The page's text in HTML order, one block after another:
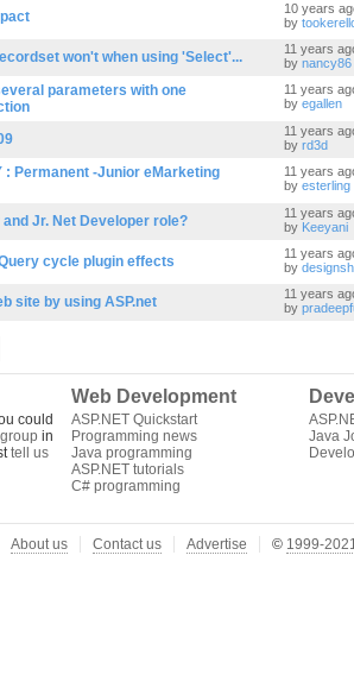
10 years
by
won't when using 'Select'...
11 years
by nancy86
parameters with one
11 years
by egallen
11 years
by rd3d
: Permanent -Junior eMarketing
11 years
by esterling
Jr. Net Developer role?
11 years
by Keeyani
cycle plugin effects
11 years
by
site by using ASP.net
11 years
by
could
in
tell us
Web Development
ASP.NET Quickstart
Programming news
Java programming
ASP.NET tutorials
C# programming
Java
About us Contact us Advertise © 1999-